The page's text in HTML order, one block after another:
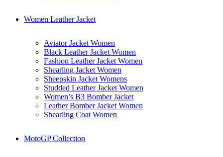
Women Leather Jacket
Aviator Jacket Women
Black Leather Jacket Women
Fashion Leather Jacket Women
Shearling Jacket Women
Sheepskin Jacket Womens
Studded Leather Jacket Women
Women’s B3 Bomber Jacket
Leather Bomber Jacket Women
Shearling Coat Women
MotoGP Collection